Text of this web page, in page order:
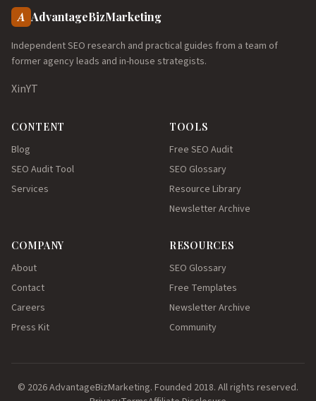
A AdvantageBizMarketing
Independent SEO research and practical guides from a team of
former agency leads and in-house strategists.
XinYT
CONTENT
Blog
SEO Audit Tool
Services
TOOLS
Free SEO Audit
SEO Glossary
Resource Library
Newsletter Archive
COMPANY
About
Contact
Careers
Press Kit
RESOURCES
SEO Glossary
Free Templates
Newsletter Archive
Community
© 2026 AdvantageBizMarketing. Founded 2018. All rights reserved.